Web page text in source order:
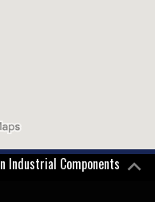
Industrial Components